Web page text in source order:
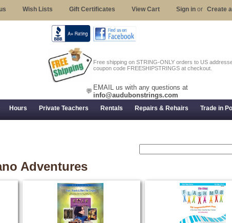
Free shipping on STRING-ONLY orders to US
coupon code FREESHIPSTRINGS at checkout.
💬 EMAIL us with any questions at
info@audubonstrings.com
Wish Lists Gift Certificates View Cart Sign in or Create
Hours Private Teachers Rentals Repairs & Rehairs Trade in
Adventures